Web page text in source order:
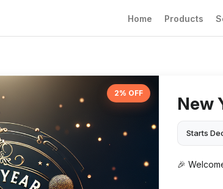
Home Products
2% OFF
New
Starts
🎉